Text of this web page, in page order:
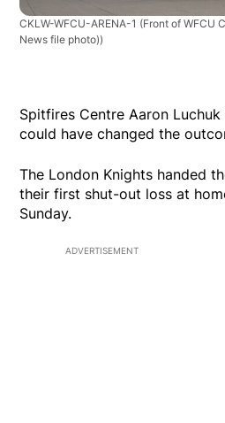
CKLW-WFCU-ARENA-1 (Front of WFCU
News file photo))
Spitfires Centre Aaron
could have changed the
The London Knights handed
their first shut-out loss at
Sunday.
ADVERTISEMENT